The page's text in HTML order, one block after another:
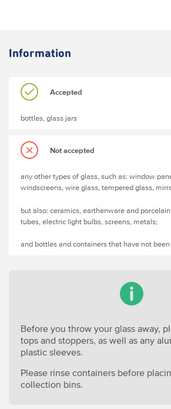
Information
Accepted
bottles, glass jars
Not accepted
any other types of glass, such as: window
windscreens, wire glass, tempered glass,
but also: ceramics, earthenware and
tubes, electric light bulbs, screens, metals;
and bottles and containers that have not
Before you throw your glass away,
tops and stoppers, as well as any
plastic sleeves.
Please rinse containers before
collection bins.